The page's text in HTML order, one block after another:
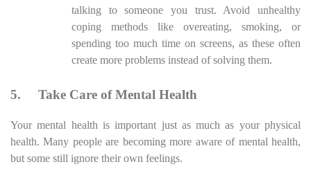
talking to someone you trust. Avoid unhealthy
coping methods like overeating, smoking, or
spending too much time on screens, as these often
create more problems instead of solving them.
5. Take Care of Mental Health
Your mental health is important just as much as your physical
health. Many people are becoming more aware of mental health,
but some still ignore their own feelings.